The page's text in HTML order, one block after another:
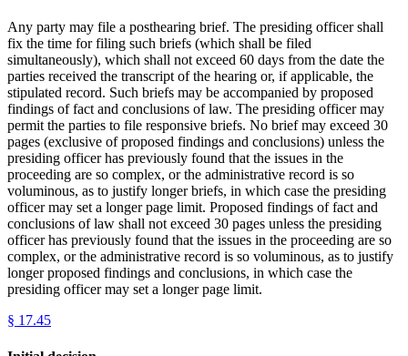
Any party may file a posthearing brief. The presiding officer shall
fix the time for filing such briefs (which shall be filed
simultaneously), which shall not exceed 60 days from the date the
parties received the transcript of the hearing or, if applicable, the
stipulated record. Such briefs may be accompanied by proposed
findings of fact and conclusions of law. The presiding officer may
permit the parties to file responsive briefs. No brief may exceed 30
pages (exclusive of proposed findings and conclusions) unless the
presiding officer has previously found that the issues in the
proceeding are so complex, or the administrative record is so
voluminous, as to justify longer briefs, in which case the presiding
officer may set a longer page limit. Proposed findings of fact and
conclusions of law shall not exceed 30 pages unless the presiding
officer has previously found that the issues in the proceeding are so
complex, or the administrative record is so voluminous, as to justify
longer proposed findings and conclusions, in which case the
presiding officer may set a longer page limit.
§ 17.45